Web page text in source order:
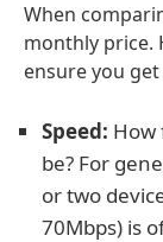
When
monthly price.
ensure you
Speed: How
be? For
or two
70Mbps) is